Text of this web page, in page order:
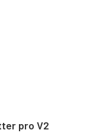
pro V2